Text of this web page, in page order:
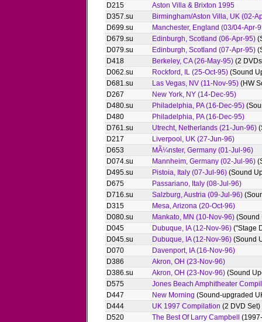
D215
Aston Villa & Brixton 1995
D357.su
Birmingham/Aston Villa, UK (02-
D699.su
Manchester, England (03/04-Apr-
D679.su
Edinburgh, Scotland (06-Apr-95)
D079.su
Edinburgh, Scotland (07-Apr-95)
D418
Berkeley, CA (26-May-95) (2
D062.su
Rockford, IL (25-Oct-95) (Sound
D681.su
Las Vegas, NV (11-Nov-95) (HW
D267
New York, NY (14-Dec-95)
D480.su
Philadelphia, PA (16-Dec-95)
D480
Philadelphia, PA (16-Dec-95)
D761.su
Utrecht, Netherlands (21-Jun-96)
D217
Liverpool, UK (27-Jun-96)
D653
MÃ¼nster, Germany (01-Jul-96)
D074.su
Mannheim, Germany (02-Jul-96)
D495.su
Pistoia, Italy (07-Jul-96) (Sound
D675
Passariano, Italy (08-Jul-96)
D716.su
Salzburg, Austria (09-Jul-96)
D315
Mesa, Arizona (20-Oct-96)
D080.su
Mankato, MN (10-Nov-96) (Sound
D045
Dubuque, IA (12-Nov-96) ("Stage
D045.su
Dubuque, IA (12-Nov-96) (Sound
D070
Davenport, IA (16-Nov-96)
D386
Akron, OH (23-Nov-96)
D386.su
Akron, OH (23-Nov-96) (Sound
D575
Jones Beach Amphitheater
D447
New Morning (Sound-upgraded
D444
UK 1997 Compilation (2 DVD Set)
D520
The Best Of Larry Campbell